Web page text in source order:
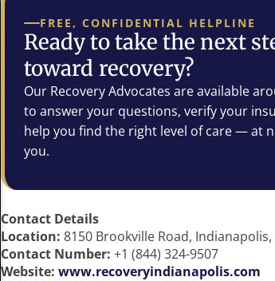
FREE, CONFIDENTIAL HELPLINE
Ready to take the next
toward recovery?
Our Recovery Advocates are available
to answer your questions, verify your
help you find the right level of care — at
you.
Contact Details
Location: 8150 Brookville Road, Indianapolis,
Contact Number: +1 (844) 324-9507
Website: www.recoveryindianapolis.com